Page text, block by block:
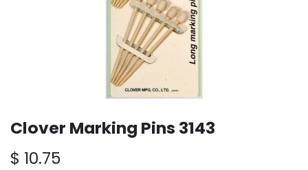
Clover Marking Pins 3143
$ 10.75